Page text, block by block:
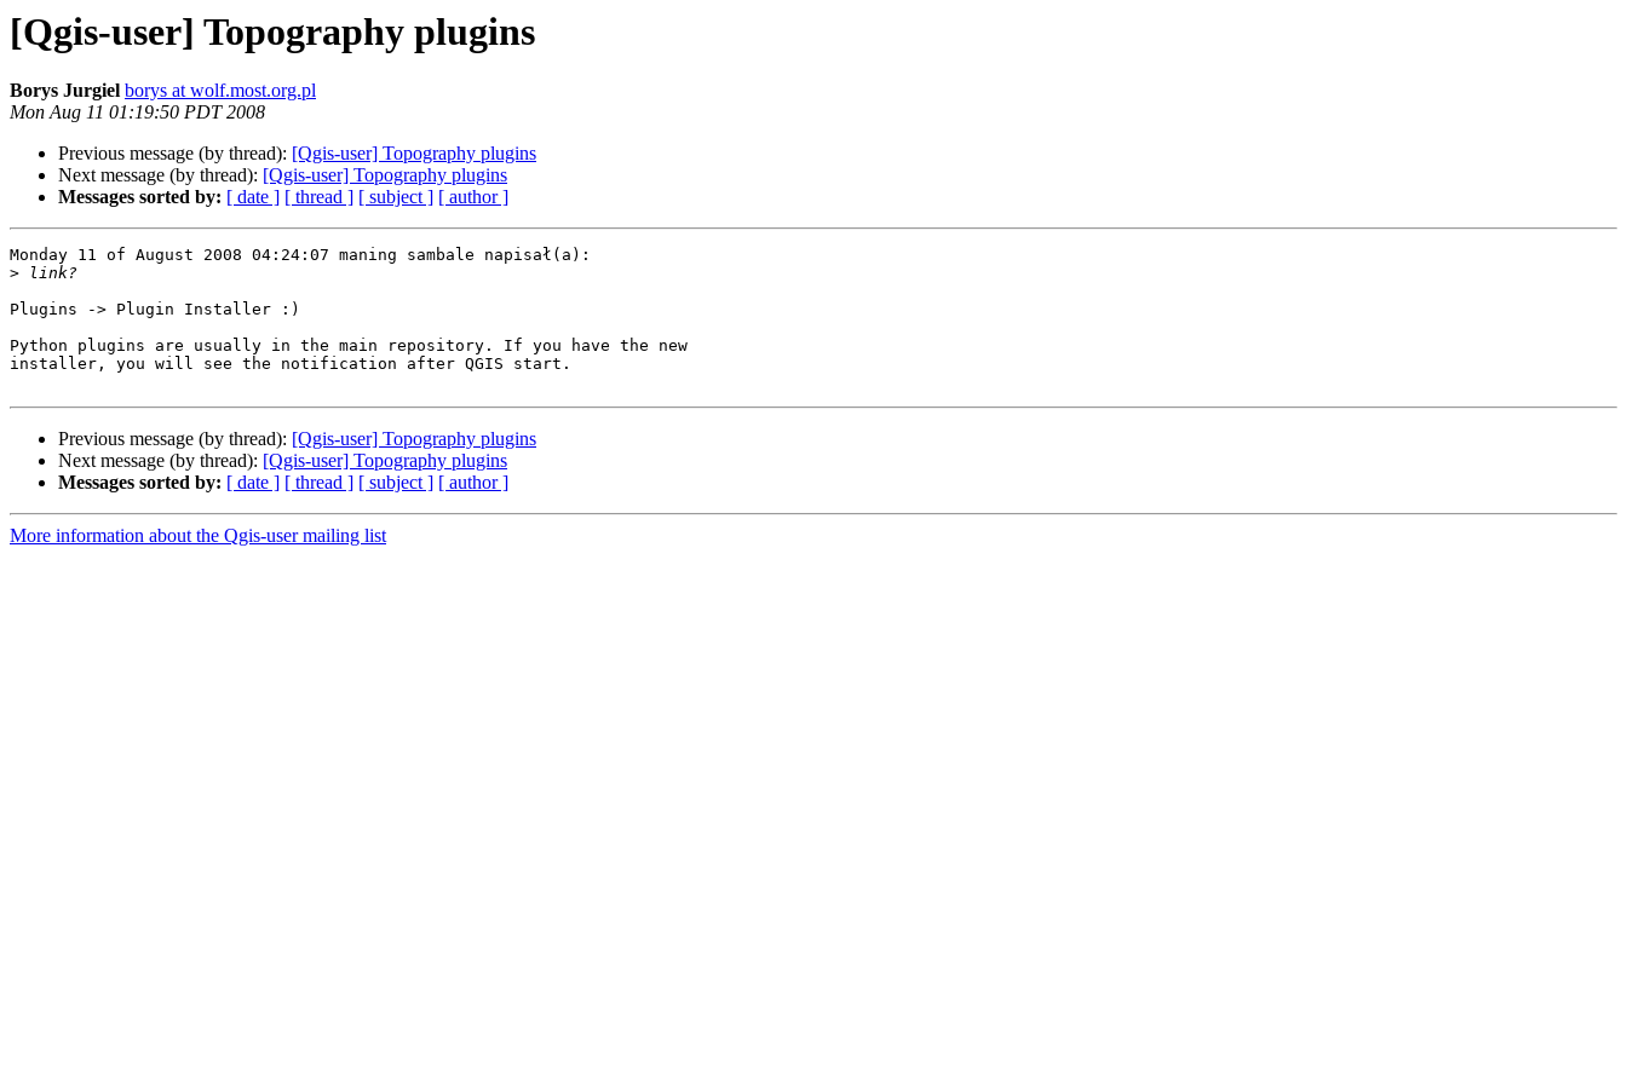
[Qgis-user] Topography plugins
Borys Jurgiel borys at wolf.most.org.pl
Mon Aug 11 01:19:50 PDT 2008
Previous message (by thread): [Qgis-user] Topography plugins
Next message (by thread): [Qgis-user] Topography plugins
Messages sorted by: [ date ] [ thread ] [ subject ] [ author ]
Monday 11 of August 2008 04:24:07 maning sambale napisał(a):
>
Plugins -> Plugin Installer :)
Python plugins are usually in the main repository. If you have the new
installer, you will see the notification after QGIS start.
Previous message (by thread): [Qgis-user] Topography plugins
Next message (by thread): [Qgis-user] Topography plugins
Messages sorted by: [ date ] [ thread ] [ subject ] [ author ]
More information about the Qgis-user mailing list